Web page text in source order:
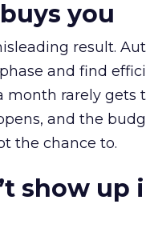
you
result.
and find
rarely gets
and the
the chance to.
show up